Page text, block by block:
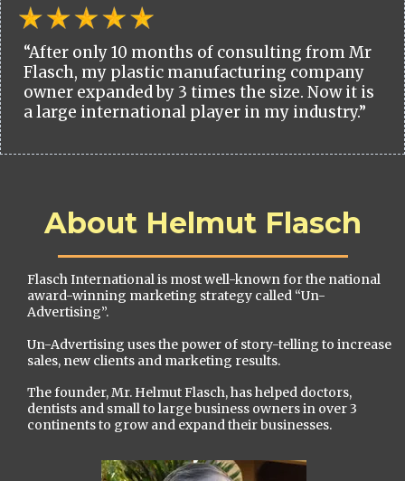
“After only 10 months of consulting from Mr
Flasch, my plastic manufacturing company
owner expanded by 3 times the size. Now it is
a large international player in my industry.”
About Helmut Flasch
Flasch International is most well-known for the national
award-winning marketing strategy called “Un-
Advertising”.
Un-Advertising uses the power of story-telling to increase
sales, new clients and marketing results.
The founder, Mr. Helmut Flasch, has helped doctors,
dentists and small to large business owners in over 3
continents to grow and expand their businesses.